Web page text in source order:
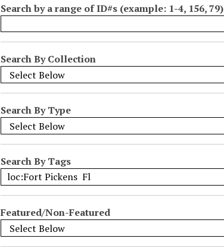
r
w
s
i
n
N
r
r
o
w
b
y
p
Search by a range of ID#s (example: 1-4, 156, 79)
Search By Collection
Search By Type
Search By Tags
Featured/Non-Featured